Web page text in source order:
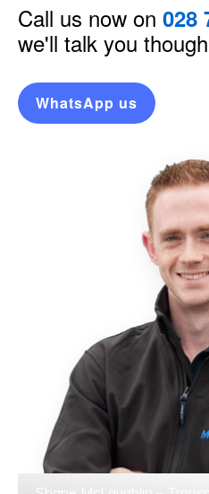
Call us now on 028
we'll talk you
WhatsApp us